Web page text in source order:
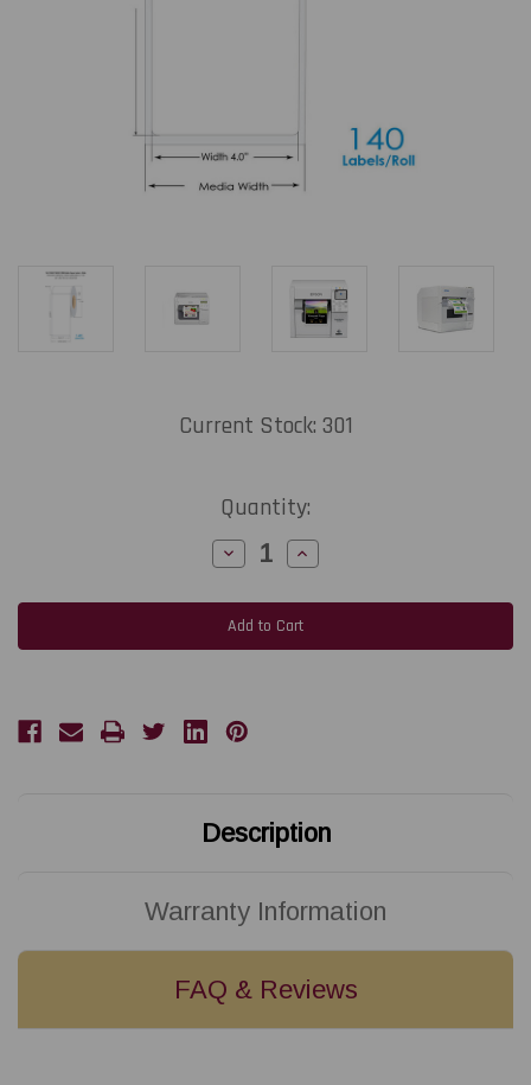
Current Stock: 301
Quantity:
Decrease
Quantity
MediaJET
CW-
C4000
4"
Matte
Paper
Increase
Quantity
MediaJET
CW-
C4000
4"
Description
Warranty Information
FAQ & Reviews